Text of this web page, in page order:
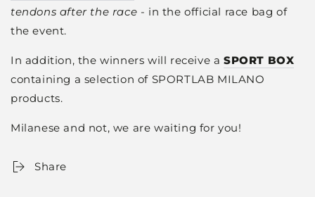
tendons after the race - in the official race bag of
the event.
In addition, the winners will receive a SPORT BOX
containing a selection of SPORTLAB MILANO
products.
Milanese and not, we are waiting for you!
Share